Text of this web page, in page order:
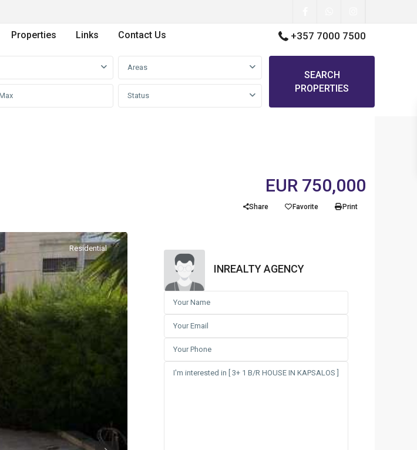
Properties Links Contact Us +357 7000 7500
Areas
Status
SEARCH
PROPERTIES
EUR 750,000
Share Favorite Print
Residential
INREALTY AGENCY